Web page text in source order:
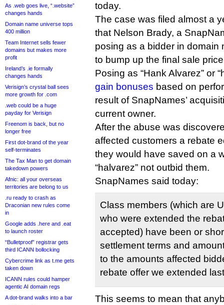
As .web goes live, “.website”
changes hands
Domain name universe tops
400 million
Team Internet sells fewer
domains but makes more
profit
Ireland’s .ie formally
changes hands
Verisign’s crystal ball sees
more growth for .com
.web could be a huge
payday for Verisign
Freenom is back, but no
longer free
First dot-brand of the year
self-terminates
The Tax Man to get domain
takedown powers
Afnic: all your overseas
territories are belong to us
.ru ready to crash as
Draconian new rules come
in
Google adds .here and .eat
to launch roster
“Bulletproof” registrar gets
third ICANN bollocking
Cybercrime link as t.me gets
taken down
ICANN rules could hamper
agentic AI domain regs
A dot-brand walks into a bar
today.
The case was filed almost a
that Nelson Brady, a
posing as a bidder in domain
to bump up the final sale
Posing as “Hank Alvarez” or
gain bonuses based on
result of SnapNames’
current owner.
After the abuse was
affected customers a rebate
they would have saved on a
“halvarez” not outbid them.
SnapNames said today:
Class members (which are
who were extended the
accepted) have been or
settlement terms and
to the amounts affected
rebate offer we extended
This seems to mean that